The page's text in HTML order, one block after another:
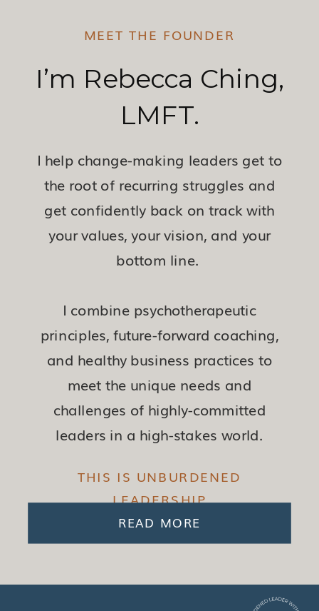
MEET THE FOUNDER
I’m Rebecca Ching,
LMFT.
I help change-making leaders get to
the root of recurring struggles and
get confidently back on track with
your values, your vision, and your
bottom line.
I combine psychotherapeutic
principles, future-forward coaching,
and healthy business practices to
meet the unique needs and
challenges of highly-committed
leaders in a high-stakes world.
THIS IS UNBURDENED
LEADERSHIP
READ MORE